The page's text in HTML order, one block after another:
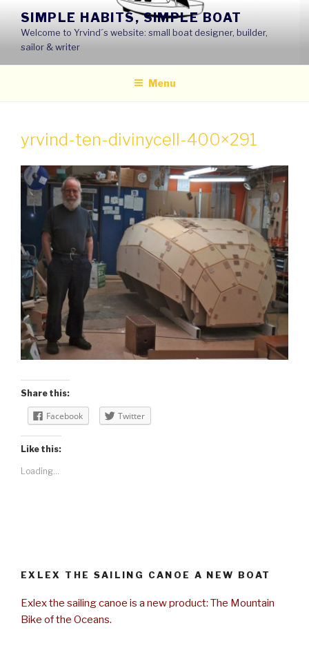
content
SIMPLE HABITS, SIMPLE BOAT
Welcome to Yrvind´s website: small boat designer, builder,
sailor & writer
Menu
yrvind-ten-divinycell-400×291
Share this:
Facebook Twitter
Like this:
Loading...
EXLEX THE SAILING CANOE A NEW BOAT
Exlex the sailing canoe is a new product: The Mountain
Bike of the Oceans.